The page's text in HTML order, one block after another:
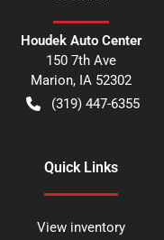
Houdek Auto Center
150 7th Ave
Marion, IA 52302
(319) 447-6355
Quick Links
View inventory